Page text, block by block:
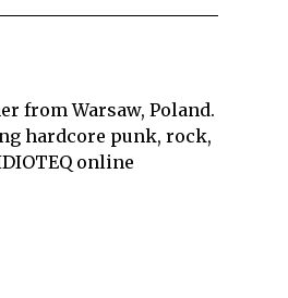
from Warsaw, Poland.
hardcore punk, rock,
online